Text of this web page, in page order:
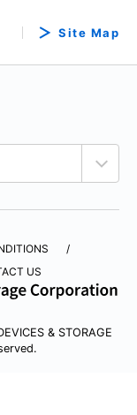
Site Map
US
& STORAGE